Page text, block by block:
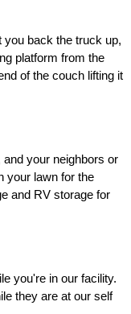
you back the truck up,
platform from the
of the couch lifting it
your neighbors or
your lawn for the
and RV storage for
you're in our facility.
they are at our self